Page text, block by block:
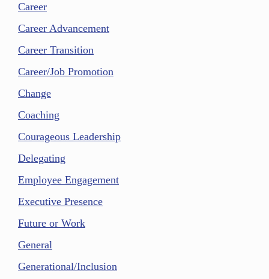
Career
Career Advancement
Career Transition
Career/Job Promotion
Change
Coaching
Courageous Leadership
Delegating
Employee Engagement
Executive Presence
Future or Work
General
Generational/Inclusion